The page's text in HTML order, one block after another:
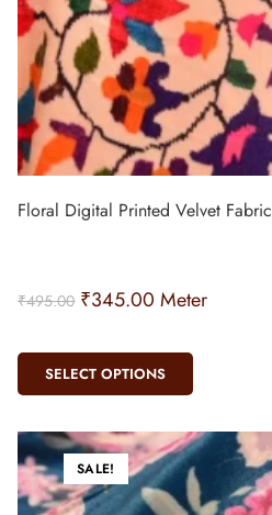
Floral Digital Printed Velvet Fabric
₹495.00 ₹345.00 Meter
SELECT OPTIONS
SALE!